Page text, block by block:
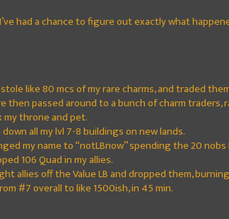
had a chance to figure out exactly what
like 80 mcs of my rare charms, and traded
then passed around to a bunch of charm traders,
my throne and pet.
all my lvl 7-8 buildings on new lands.
my name to “notLBnow” spending the 20
106 Quad in my allies.
allies off the Value LB and dropped them,
#7 overall to like 1500ish, in 45 min.